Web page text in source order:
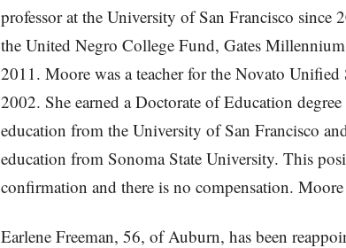
professor at the University of San Francisco since
the United Negro College Fund, Gates
2011. Moore was a teacher for the Novato
2002. She earned a Doctorate of Education
education from the University of San Francisco
education from Sonoma State University. This
confirmation and there is no compensation.
Earlene Freeman, 56, of Auburn, has been